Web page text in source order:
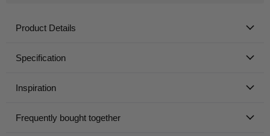
Product Details
Specification
Inspiration
Frequently bought together